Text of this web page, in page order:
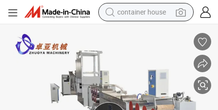
container house
electric tricycle